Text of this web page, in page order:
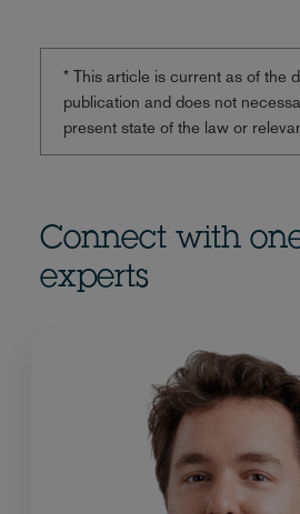
* This article is current as of the
publication and does not
present state of the law or
Connect with
experts